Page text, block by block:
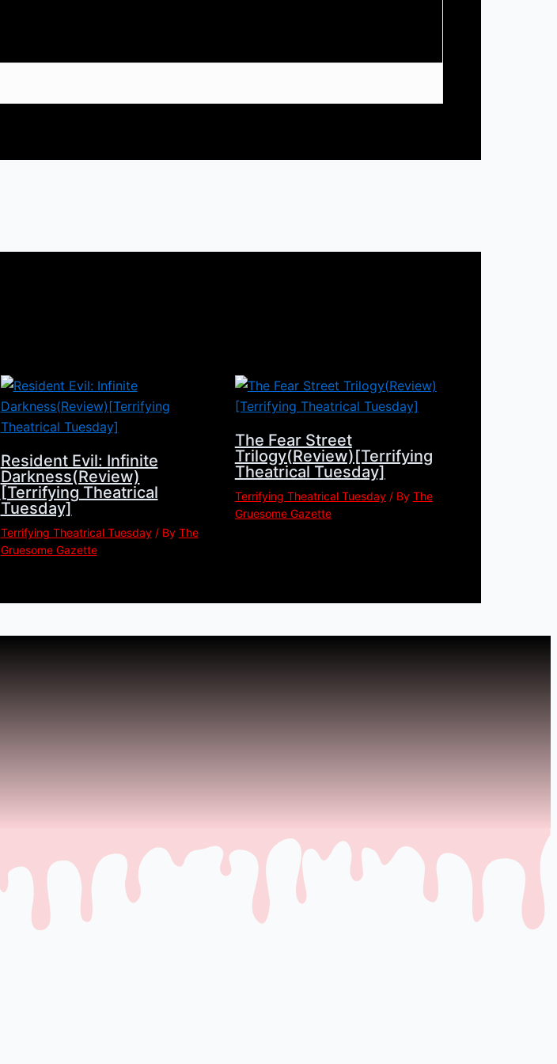
Resident Evil: Infinite
Darkness(Review)
[Terrifying Theatrical
Tuesday]
Terrifying Theatrical Tuesday/ By The
Gruesome Gazette
The Fear Street
Trilogy(Review)[Terrifying
Theatrical Tuesday]
Terrifying Theatrical Tuesday/ By The
Gruesome Gazette